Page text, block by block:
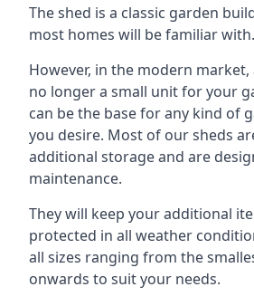
The shed is a classic garden
most homes will be familiar with.
However, in the modern market,
no longer a small unit for your
can be the base for any kind of
you desire. Most of our sheds
additional storage and are
maintenance.
They will keep your additional
protected in all weather
all sizes ranging from the
onwards to suit your needs.